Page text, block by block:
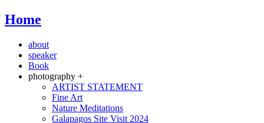
Home
about
speaker
Book
photography +
ARTIST STATEMENT
Fine Art
Nature Meditations
Galapagos Site Visit 2024